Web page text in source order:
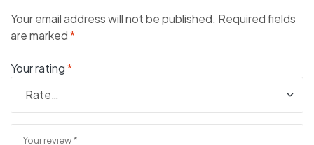
Your email address will not be published. Required fields
are marked*
Your rating*